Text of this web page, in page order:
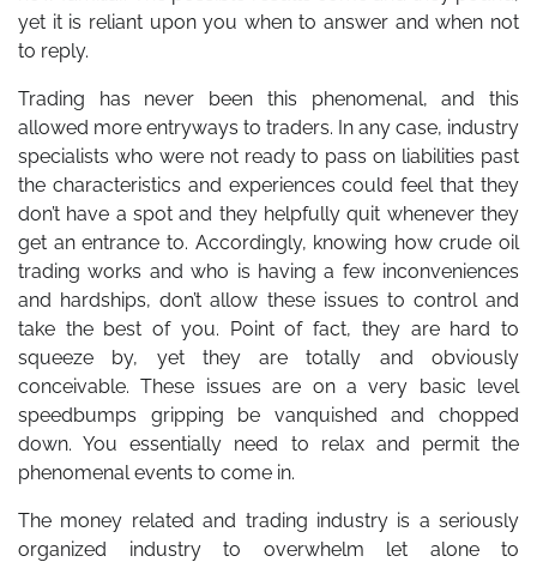
yet it is reliant upon you when to answer and when not
to reply.
Trading has never been this phenomenal, and this
allowed more entryways to traders. In any case, industry
specialists who were not ready to pass on liabilities past
the characteristics and experiences could feel that they
don’t have a spot and they helpfully quit whenever they
get an entrance to. Accordingly, knowing how crude oil
trading works and who is having a few inconveniences
and hardships, don’t allow these issues to control and
take the best of you. Point of fact, they are hard to
squeeze by, yet they are totally and obviously
conceivable. These issues are on a very basic level
speedbumps gripping be vanquished and chopped
down. You essentially need to relax and permit the
phenomenal events to come in.
The money related and trading industry is a seriously
organized industry to overwhelm let alone to